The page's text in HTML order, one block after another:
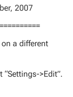
2007
on a different
“Settings->Edit”.